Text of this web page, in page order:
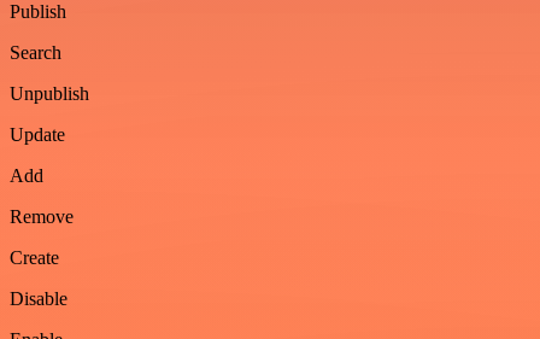
Publish
Search
Unpublish
Update
Add
Remove
Create
Disable